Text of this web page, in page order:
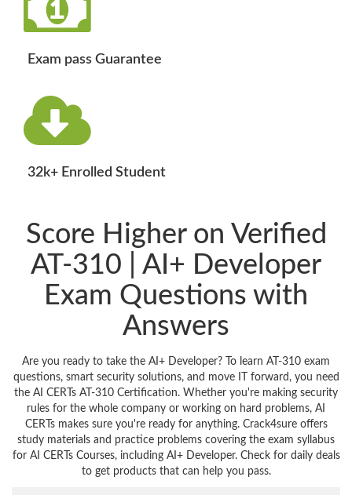
Exam pass Guarantee
32k+ Enrolled Student
Score Higher on Verified
AT-310 | AI+ Developer
Exam Questions with
Answers
Are you ready to take the AI+ Developer? To learn AT-310 exam
questions, smart security solutions, and move IT forward, you need
the AI CERTs AT-310 Certification. Whether you're making security
rules for the whole company or working on hard problems, AI
CERTs makes sure you're ready for anything. Crack4sure offers
study materials and practice problems covering the exam syllabus
for AI CERTs Courses, including AI+ Developer. Check for daily deals
to get products that can help you pass.